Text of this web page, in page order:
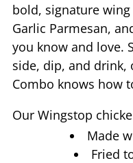
bold, signature
Garlic Parmesan,
you know and love.
side, dip, and drink,
Combo knows how
Our Wingstop
Made
Fried